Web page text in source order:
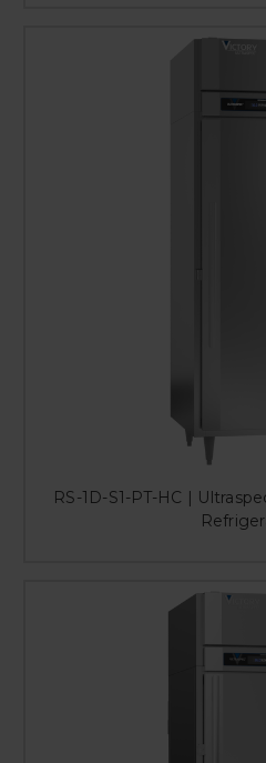
RS-1D-S1-PT-HC |